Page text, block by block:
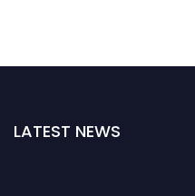
LATEST NEWS